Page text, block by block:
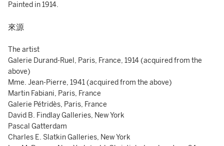
Painted in 1914.
來源
The artist
Galerie Durand-Ruel, Paris, France, 1914 (acquired from the
above)
Mme. Jean-Pierre, 1941 (acquired from the above)
Martin Fabiani, Paris, France
Galerie Pétridès, Paris, France
David B. Findlay Galleries, New York
Pascal Gatterdam
Charles E. Slatkin Galleries, New York